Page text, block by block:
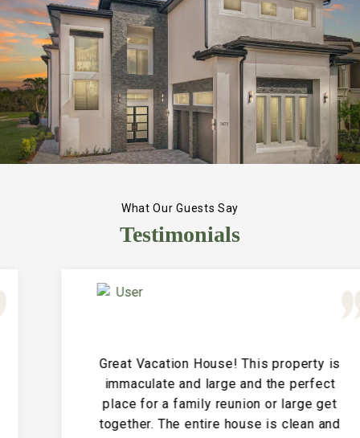
What Our Guests Say
Testimonials
Great Vacation House! This property is
immaculate and large and the perfect
place for a family reunion or large get
together. The entire house is clean and